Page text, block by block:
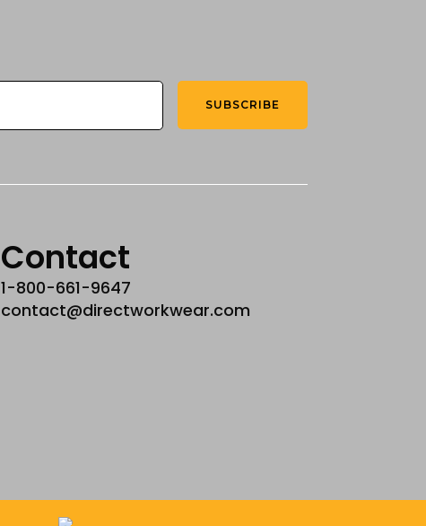
SUBSCRIBE
Contact
1-800-661-9647
contact@directworkwear.com